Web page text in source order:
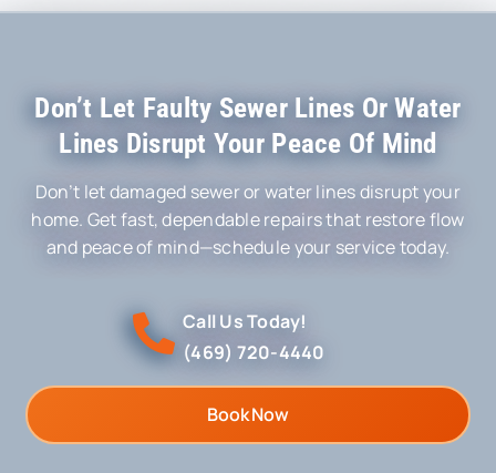
Don’t Let Faulty Sewer Lines Or Water
Lines Disrupt Your Peace Of Mind
Don’t let damaged sewer or water lines disrupt your
home. Get fast, dependable repairs that restore flow
and peace of mind—schedule your service today.
Call Us Today!
(469) 720-4440
Book Now